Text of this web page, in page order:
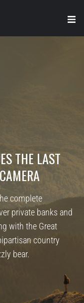
About
THE LAST
complete
private banks and
with the Great
country
bear.